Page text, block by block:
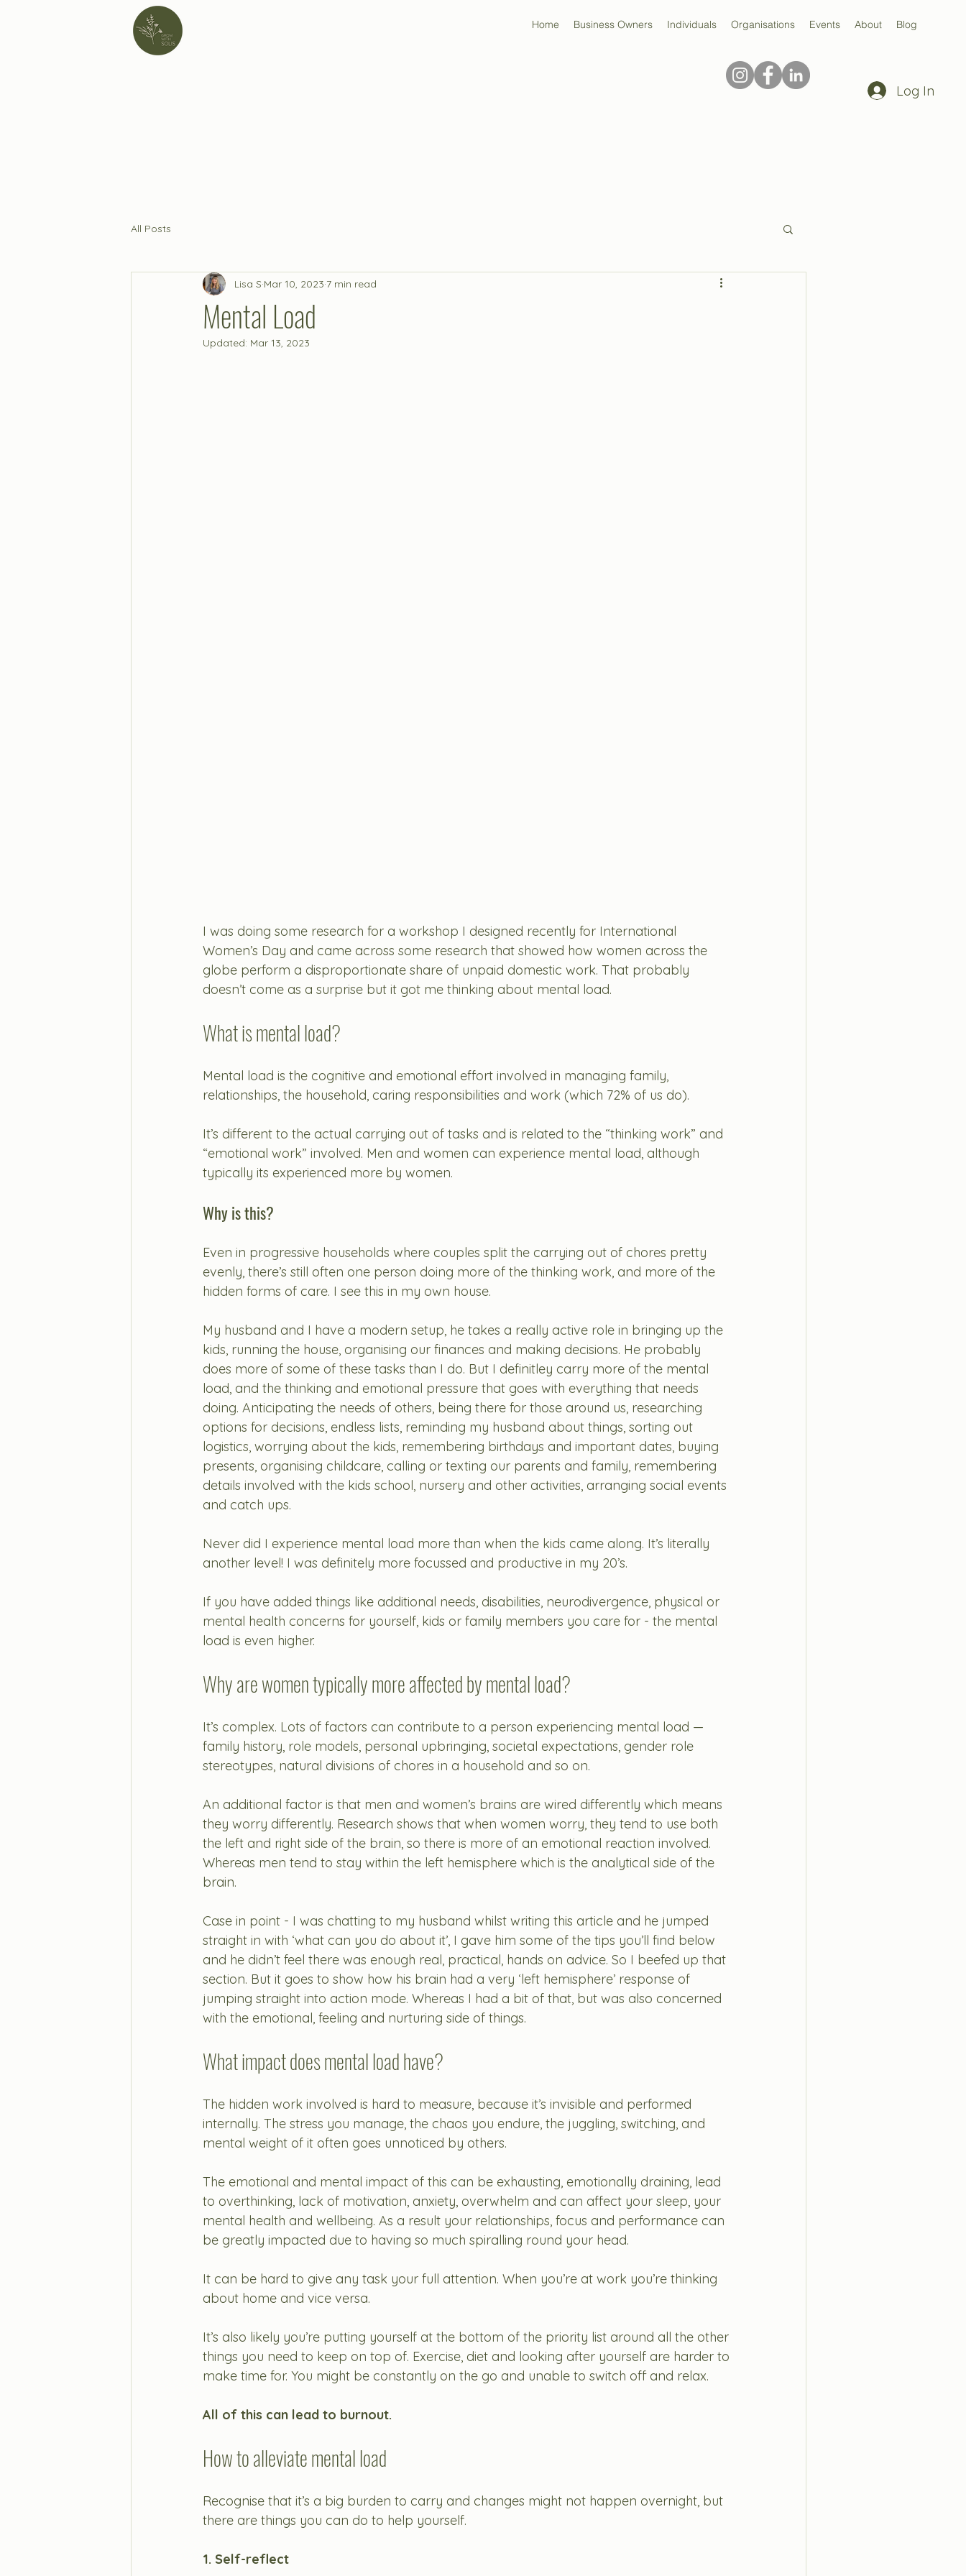
Home Business Owners Individuals Organisations Events About Blog
Log In
All Posts
Mental Load
Lisa S Mar 10, 2023 7 min read
Updated: Mar 13, 2023
I was doing some research for a workshop I designed recently for International
Women’s Day and came across some research that showed how women across the
globe perform a disproportionate share of unpaid domestic work. That probably
doesn’t come as a surprise but it got me thinking about mental load.
What is mental load?
Mental load is the cognitive and emotional effort involved in managing family,
relationships, the household, caring responsibilities and work (which 72% of us do).
It’s different to the actual carrying out of tasks and is related to the “thinking work” and
“emotional work” involved. Men and women can experience mental load, although
typically its experienced more by women.
Why is this?
Even in progressive households where couples split the carrying out of chores pretty
evenly, there’s still often one person doing more of the thinking work, and more of the
hidden forms of care. I see this in my own house.
My husband and I have a modern setup, he takes a really active role in bringing up the
kids, running the house, organising our finances and making decisions. He probably
does more of some of these tasks than I do. But I definitley carry more of the mental
load, and the thinking and emotional pressure that goes with everything that needs
doing. Anticipating the needs of others, being there for those around us, researching
options for decisions, endless lists, reminding my husband about things, sorting out
logistics, worrying about the kids, remembering birthdays and important dates, buying
presents, organising childcare, calling or texting our parents and family, remembering
details involved with the kids school, nursery and other activities, arranging social events
and catch ups.
Never did I experience mental load more than when the kids came along. It’s literally
another level! I was definitely more focussed and productive in my 20’s.
If you have added things like additional needs, disabilities, neurodivergence, physical or
mental health concerns for yourself, kids or family members you care for - the mental
load is even higher.
Why are women typically more affected by mental load?
It’s complex. Lots of factors can contribute to a person experiencing mental load —
family history, role models, personal upbringing, societal expectations, gender role
stereotypes, natural divisions of chores in a household and so on.
An additional factor is that men and women’s brains are wired differently which means
they worry differently. Research shows that when women worry, they tend to use both
the left and right side of the brain, so there is more of an emotional reaction involved.
Whereas men tend to stay within the left hemisphere which is the analytical side of the
brain.
Case in point - I was chatting to my husband whilst writing this article and he jumped
straight in with ‘what can you do about it’, I gave him some of the tips you’ll find below
and he didn’t feel there was enough real, practical, hands on advice. So I beefed up that
section. But it goes to show how his brain had a very ‘left hemisphere’ response of
jumping straight into action mode. Whereas I had a bit of that, but was also concerned
with the emotional, feeling and nurturing side of things.
What impact does mental load have?
The hidden work involved is hard to measure, because it’s invisible and performed
internally. The stress you manage, the chaos you endure, the juggling, switching, and
mental weight of it often goes unnoticed by others.
The emotional and mental impact of this can be exhausting, emotionally draining, lead
to overthinking, lack of motivation, anxiety, overwhelm and can affect your sleep, your
mental health and wellbeing. As a result your relationships, focus and performance can
be greatly impacted due to having so much spiralling round your head.
It can be hard to give any task your full attention. When you’re at work you’re thinking
about home and vice versa.
It’s also likely you’re putting yourself at the bottom of the priority list around all the other
things you need to keep on top of. Exercise, diet and looking after yourself are harder to
make time for. You might be constantly on the go and unable to switch off and relax.
All of this can lead to burnout.
How to alleviate mental load
Recognise that it’s a big burden to carry and changes might not happen overnight, but
there are things you can do to help yourself.
1. Self-reflect